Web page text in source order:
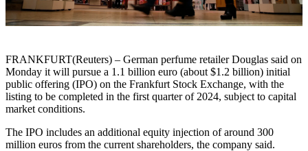
FRANKFURT(Reuters) – German perfume retailer Douglas said on
Monday it will pursue a 1.1 billion euro (about $1.2 billion) initial
public offering (IPO) on the Frankfurt Stock Exchange, with the
listing to be completed in the first quarter of 2024, subject to capital
market conditions.
The IPO includes an additional equity injection of around 300
million euros from the current shareholders, the company said.